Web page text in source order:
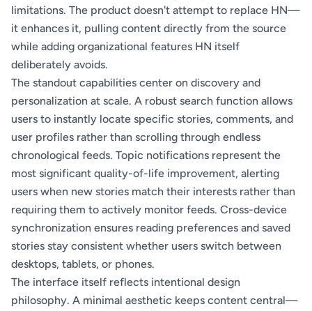
limitations. The product doesn't attempt to replace HN—
it enhances it, pulling content directly from the source
while adding organizational features HN itself
deliberately avoids.
The standout capabilities center on discovery and
personalization at scale. A robust search function allows
users to instantly locate specific stories, comments, and
user profiles rather than scrolling through endless
chronological feeds. Topic notifications represent the
most significant quality-of-life improvement, alerting
users when new stories match their interests rather than
requiring them to actively monitor feeds. Cross-device
synchronization ensures reading preferences and saved
stories stay consistent whether users switch between
desktops, tablets, or phones.
The interface itself reflects intentional design
philosophy. A minimal aesthetic keeps content central—